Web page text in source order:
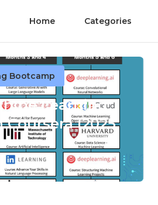
Home Categories
Bootcamp
Learning
Coursera (2025